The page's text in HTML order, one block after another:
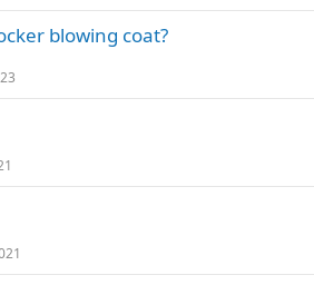
c
blowing coat?